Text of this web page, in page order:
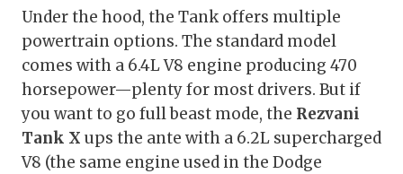
Under the hood, the Tank offers multiple
powertrain options. The standard model
comes with a 6.4L V8 engine producing 470
horsepower—plenty for most drivers. But if
you want to go full beast mode, the Rezvani
Tank X ups the ante with a 6.2L supercharged
V8 (the same engine used in the Dodge